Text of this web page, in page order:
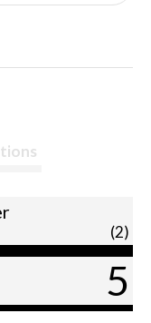
(2)
5